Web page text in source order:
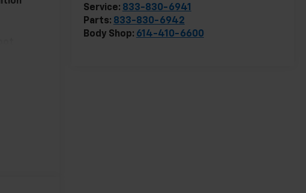
Service: 833-830-6941
Parts: 833-830-6942
Body Shop: 614-410-6600